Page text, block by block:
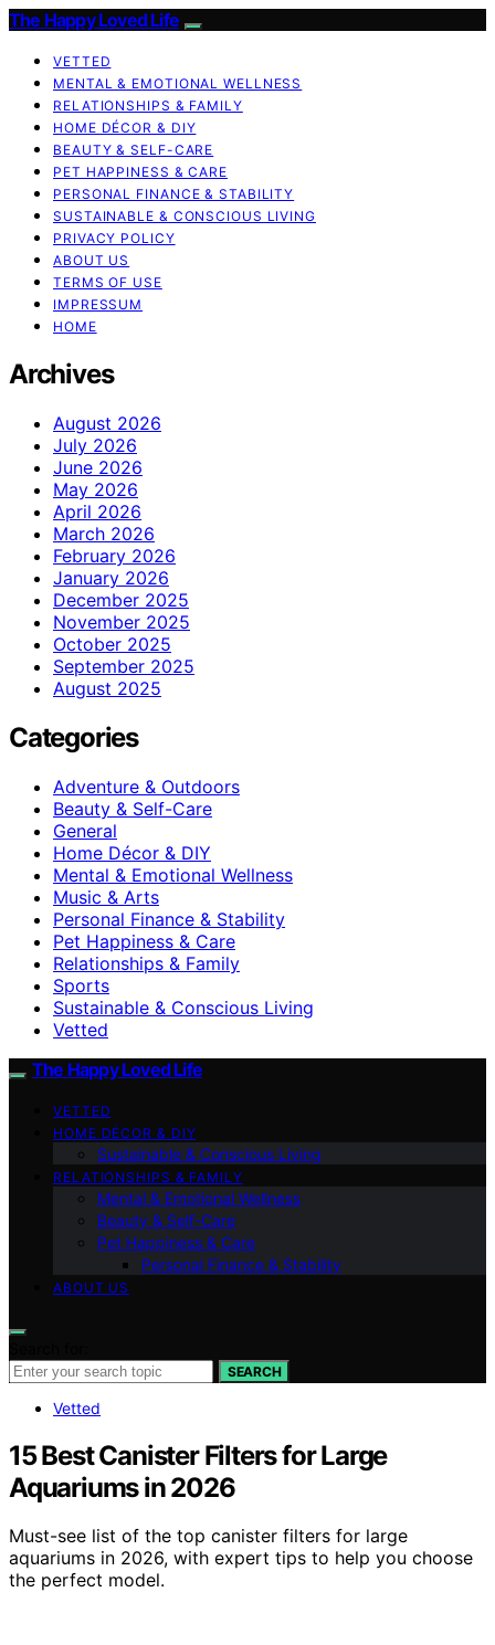
The Happy Loved Life
VETTED
MENTAL & EMOTIONAL WELLNESS
RELATIONSHIPS & FAMILY
HOME DÉCOR & DIY
BEAUTY & SELF-CARE
PET HAPPINESS & CARE
PERSONAL FINANCE & STABILITY
SUSTAINABLE & CONSCIOUS LIVING
PRIVACY POLICY
ABOUT US
TERMS OF USE
IMPRESSUM
HOME
Archives
August 2026
July 2026
June 2026
May 2026
April 2026
March 2026
February 2026
January 2026
December 2025
November 2025
October 2025
September 2025
August 2025
Categories
Adventure & Outdoors
Beauty & Self-Care
General
Home Décor & DIY
Mental & Emotional Wellness
Music & Arts
Personal Finance & Stability
Pet Happiness & Care
Relationships & Family
Sports
Sustainable & Conscious Living
Vetted
The Happy Loved Life
VETTED
HOME DÉCOR & DIY
Sustainable & Conscious Living
RELATIONSHIPS & FAMILY
Mental & Emotional Wellness
Beauty & Self-Care
Pet Happiness & Care
Personal Finance & Stability
ABOUT US
SEARCH
Vetted
15 Best Canister Filters for Large
Aquariums in 2026
Must-see list of the top canister filters for large
aquariums in 2026, with expert tips to help you choose
the perfect model.